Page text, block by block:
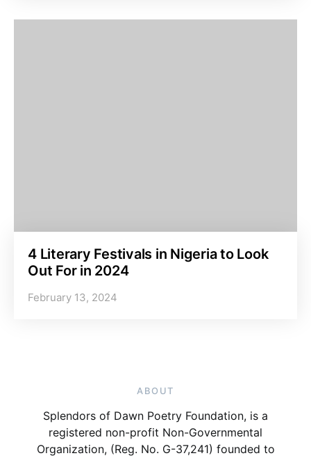
4 Literary Festivals in Nigeria to Look
Out For in 2024
February 13, 2024
ABOUT
Splendors of Dawn Poetry Foundation, is a
registered non-profit Non-Governmental
Organization, (Reg. No. G-37,241) founded to